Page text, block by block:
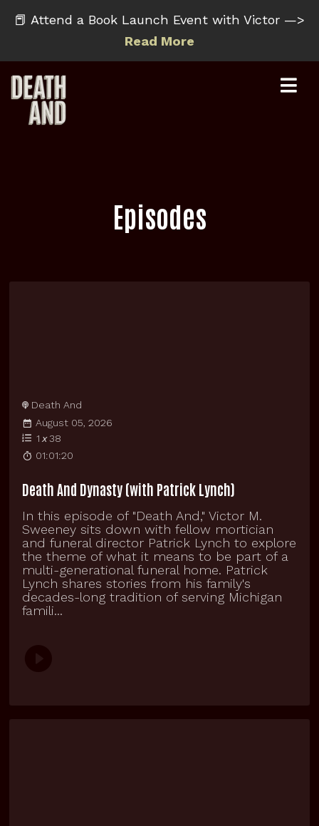
📕 Attend a Book Launch Event with Victor —>
Read More
Episodes
Death And
August 05, 2026
1 x 38
01:01:20
Death And Dynasty (with Patrick Lynch)
In this episode of "Death And," Victor M.
Sweeney sits down with fellow mortician
and funeral director Patrick Lynch to explore
the theme of what it means to be part of a
multi-generational funeral home. Patrick
Lynch shares stories from his family's
decades-long tradition of serving Michigan
famili...